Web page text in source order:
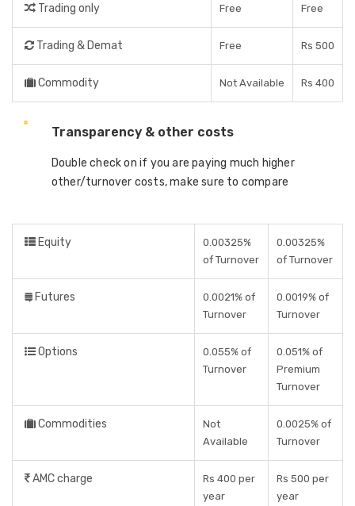
Trading only Free Free
Trading & Demat Free Rs 500
Commodity Not Available Rs 400
Transparency & other costs
Double check on if you are paying much higher
other/turnover costs, make sure to compare
Equity
0.00325%
of Turnover
0.00325%
of Turnover
Futures
0.0021% of
Turnover
0.0019% of
Turnover
Options
0.055% of
Turnover
0.051% of
Premium
Turnover
Commodities
Not
Available
0.0025% of
Turnover
AMC charge
Rs 400 per
year
Rs 500 per
year